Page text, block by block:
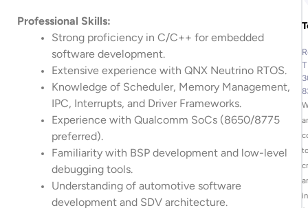
Professional Skills:
Strong proficiency in C/C++ for embedded
software development.
Extensive experience with QNX Neutrino RTOS.
Knowledge of Scheduler, Memory Management,
IPC, Interrupts, and Driver Frameworks.
Experience with Qualcomm SoCs (8650/8775
preferred).
Familiarity with BSP development and low-level
debugging tools.
Understanding of automotive software
development and SDV architecture.